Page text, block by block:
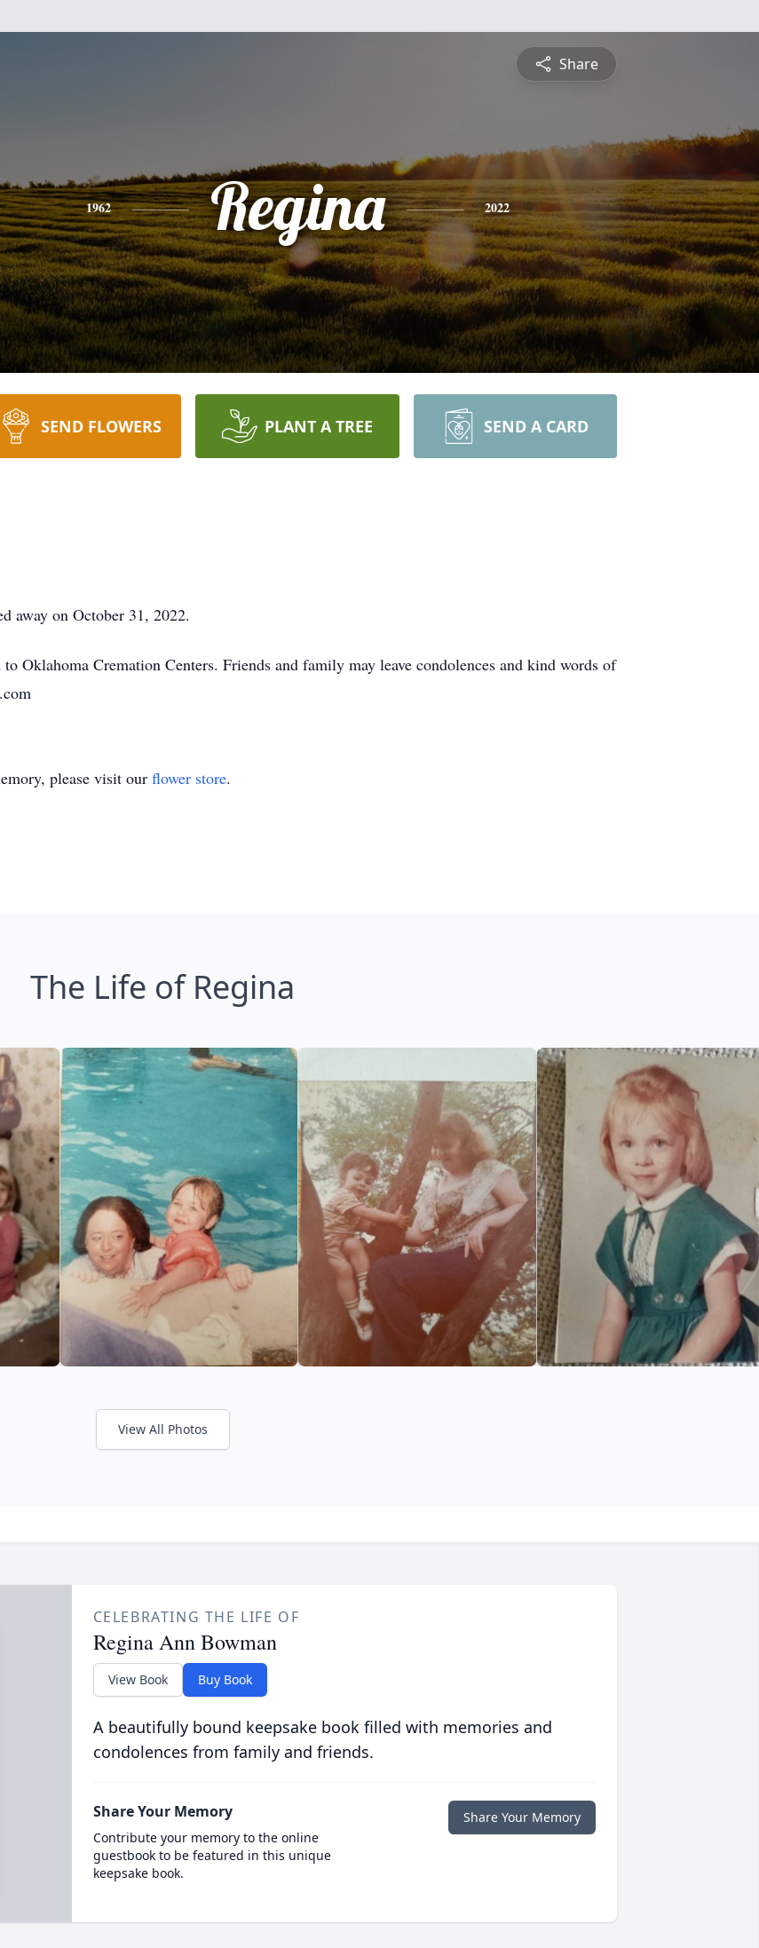
Share
1962 Regina 2022
SEND FLOWERS PLANT A TREE SEND A CARD
away on October 31, 2022.
Oklahoma Cremation Centers. Friends and family may leave condolences and kind words of
please visit our flower store.
The Life of Regina
View All Photos
CELEBRATING THE LIFE OF
Regina Ann Bowman
View Book Buy Book
A beautifully bound keepsake book filled with memories and
condolences from family and friends.
Share Your Memory
Contribute your memory to the online
guestbook to be featured in this unique
keepsake book.
Share Your Memory